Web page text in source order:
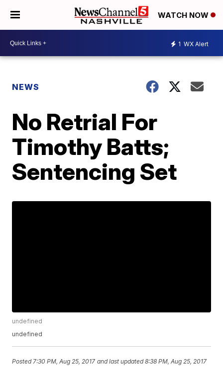
WATCH NOW
1 WX Alert
NEWS
No Retrial For
Timothy Batts;
Sentencing Set
undefined
undefined
Posted 7:30 PM, Aug 25, 2017 and last updated 8:38 PM, Aug 25, 2017